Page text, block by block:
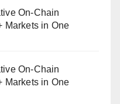
On-Chain
Markets in One
On-Chain
Markets in One